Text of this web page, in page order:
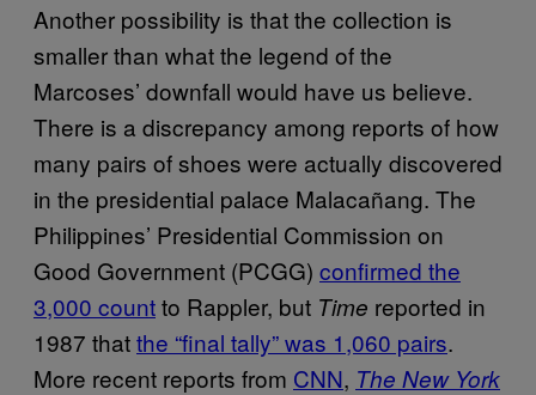
Another possibility is that the collection is
smaller than what the legend of the
Marcoses’ downfall would have us believe.
There is a discrepancy among reports of how
many pairs of shoes were actually discovered
in the presidential palace Malacañang. The
Philippines’ Presidential Commission on
Good Government (PCGG) confirmed the
3,000 countto Rappler, but Time reported in
1987 thatthe “final tally” was 1,060 pairs.
More recent reports from CNN, The New York